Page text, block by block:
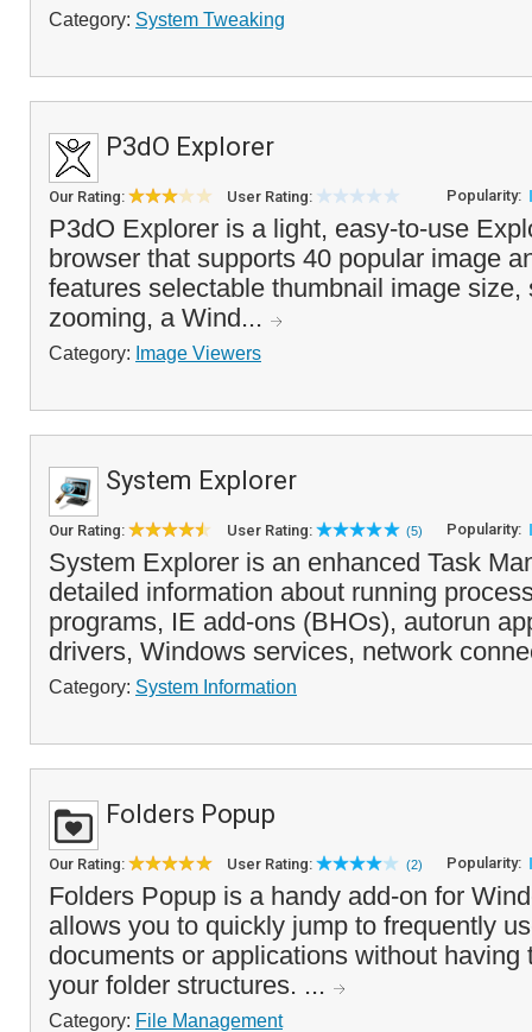
Category: System Tweaking
P3dO Explorer
Our Rating: User Rating: Popularity:
P3dO Explorer is a light, easy-to-use
browser that supports 40 popular image
features selectable thumbnail image size,
zooming, a Wind...
Category: Image Viewers
System Explorer
Our Rating: User Rating: (5) Popularity:
System Explorer is an enhanced Task
detailed information about running
programs, IE add-ons (BHOs), autorun
drivers, Windows services, network
Category: System Information
Folders Popup
Our Rating: User Rating: (2) Popularity:
Folders Popup is a handy add-on for
allows you to quickly jump to frequently
documents or applications without having
your folder structures. ...
Category: File Management